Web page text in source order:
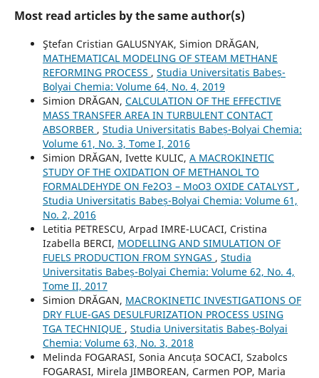
Most read articles by the same author(s)
Ştefan Cristian GALUSNYAK, Simion DRĂGAN,
MATHEMATICAL MODELING OF STEAM METHANE
REFORMING PROCESS , Studia Universitatis Babeș-
Bolyai Chemia: Volume 64, No. 4, 2019
Simion DRĂGAN, CALCULATION OF THE EFFECTIVE
MASS TRANSFER AREA IN TURBULENT CONTACT
ABSORBER , Studia Universitatis Babeș-Bolyai Chemia:
Volume 61, No. 3, Tome I, 2016
Simion DRĂGAN, Ivette KULIC, A MACROKINETIC
STUDY OF THE OXIDATION OF METHANOL TO
FORMALDEHYDE ON Fe2O3 – MoO3 OXIDE CATALYST ,
Studia Universitatis Babeș-Bolyai Chemia: Volume 61,
No. 2, 2016
Letitia PETRESCU, Arpad IMRE-LUCACI, Cristina
Izabella BERCI, MODELLING AND SIMULATION OF
FUELS PRODUCTION FROM SYNGAS , Studia
Universitatis Babeș-Bolyai Chemia: Volume 62, No. 4,
Tome II, 2017
Simion DRĂGAN, MACROKINETIC INVESTIGATIONS OF
DRY FLUE-GAS DESULFURIZATION PROCESS USING
TGA TECHNIQUE , Studia Universitatis Babeș-Bolyai
Chemia: Volume 63, No. 3, 2018
Melinda FOGARASI, Sonia Ancuța SOCACI, Szabolcs
FOGARASI, Mirela JIMBOREAN, Carmen POP, Maria